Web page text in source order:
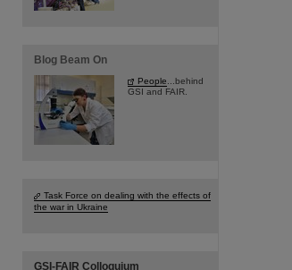
Blog Beam On
People ...behind
GSI and FAIR.
Task Force on dealing with the effects of
the war in Ukraine
GSI-FAIR Colloquium